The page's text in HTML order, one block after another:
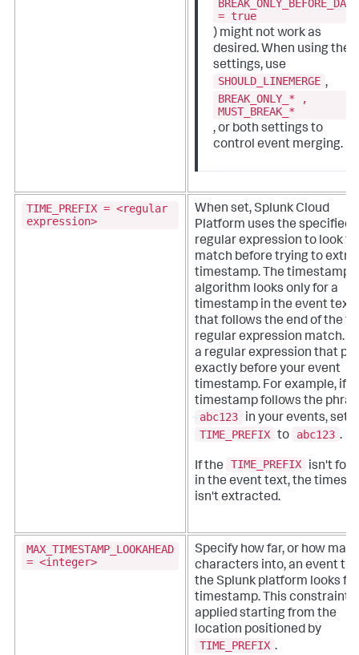
BREAK_ONLY_BEFORE_DATE
= true
) might not work as
desired. When using
settings, use
SHOULD_LINEMERGE ,
BREAK_ONLY_* ,
MUST_BREAK_*
, or both settings to
control event merging.
TIME_PREFIX = <regular
expression>
When set,Splunk Cloud
Platform uses the specified
regular expression to look
match before trying to
timestamp. The timestamp
algorithm looks only for a
timestamp in the event text
that follows the end of the
regular expression match.
a regular expression that
exactly before your event
timestamp. For example, if
timestamp follows the
abc123
in your events, set
TIME_PREFIX to abc123 .
If the TIME_PREFIX
isn't
in the event text, the
isn't extracted.
MAX_TIMESTAMP_LOOKAHEAD
= <integer>
Specify how far, or how many
characters into, an event
the Splunk platform looks
timestamp. This constraint
applied starting from the
location positioned by
TIME_PREFIX .